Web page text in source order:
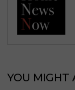
YOU MIGHT